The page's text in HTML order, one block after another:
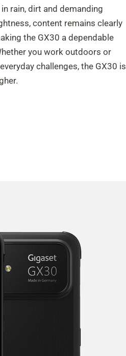
rain, dirt and demanding
content remains clearly
the GX30 a dependable
you work outdoors or
challenges, the GX30 is